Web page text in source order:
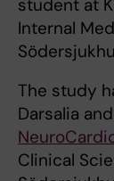
student at
Internal
The study
Darsalia
Clinical